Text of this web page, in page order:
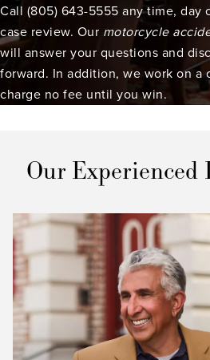
Call (805) 643-5555 any time, day
case review. Our motorcycle
will answer your questions and
forward. In addition, we work on a
charge no fee until you win.
Our Experienced